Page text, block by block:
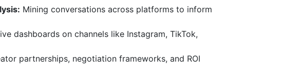
Mining conversations across platforms to inform
dashboards on channels like Instagram, TikTok,
partnerships, negotiation frameworks, and ROI